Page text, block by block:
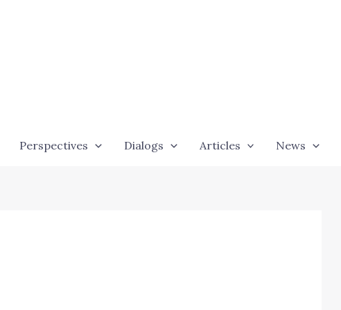
Perspectives Dialogs Articles News